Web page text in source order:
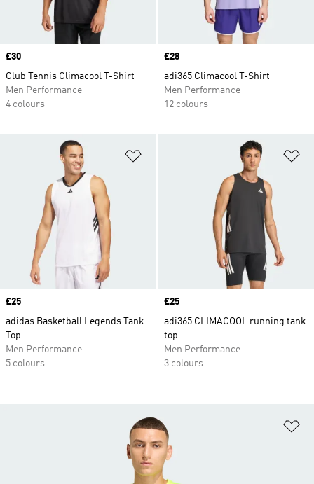
Price
£30
Club Tennis Climacool T-Shirt
Men Performance
4 colours
Price
£28
adi365 Climacool T-Shirt
Men Performance
12 colours
Price
£25
adidas Basketball Legends Tank
Top
Men Performance
5 colours
Price
£25
adi365 CLIMACOOL running tank
top
Men Performance
3 colours